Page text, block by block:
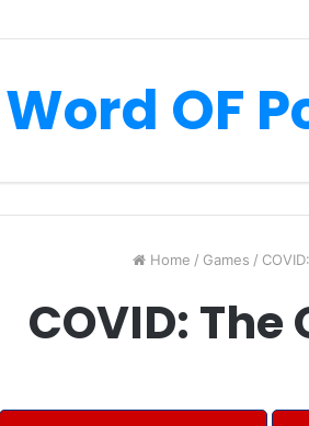
Word OF
Home / Games /
COVID: